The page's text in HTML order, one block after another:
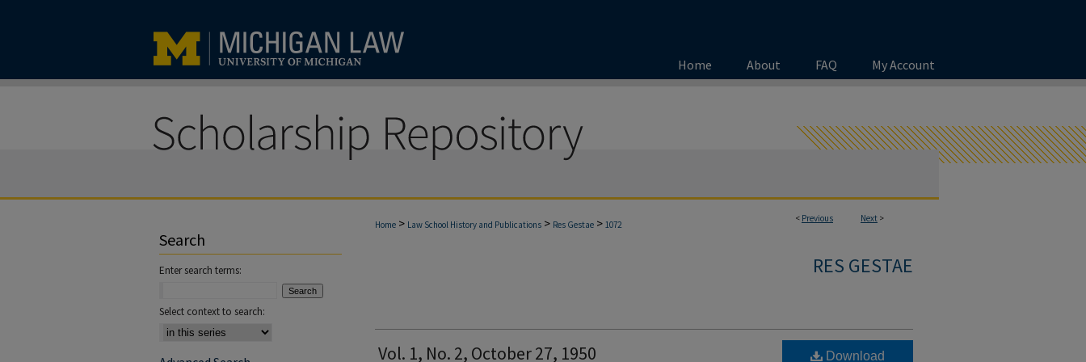
Home About FAQ My Account
< Previous Next >
Home > Law School History and Publications > Res Gestae > 1072
RES GESTAE
Vol. 1, No. 2, October 27, 1950 Download
Search
Enter search terms:
Select context to search: